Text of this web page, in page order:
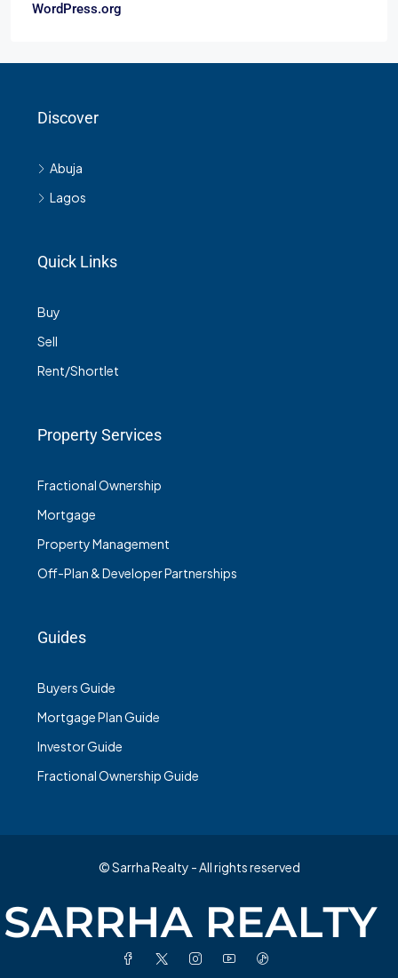
WordPress.org
Discover
Abuja
Lagos
Quick Links
Buy
Sell
Rent/Shortlet
Property Services
Fractional Ownership
Mortgage
Property Management
Off-Plan & Developer Partnerships
Guides
Buyers Guide
Mortgage Plan Guide
Investor Guide
Fractional Ownership Guide
© Sarrha Realty - All rights reserved